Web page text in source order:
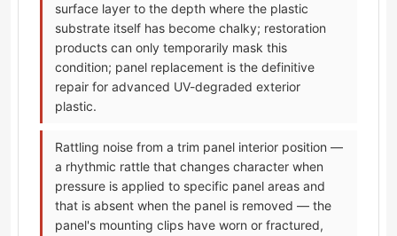
surface layer to the depth where the plastic
substrate itself has become chalky; restoration
products can only temporarily mask this
condition; panel replacement is the definitive
repair for advanced UV-degraded exterior
plastic.
Rattling noise from a trim panel interior position —
a rhythmic rattle that changes character when
pressure is applied to specific panel areas and
that is absent when the panel is removed — the
panel's mounting clips have worn or fractured,